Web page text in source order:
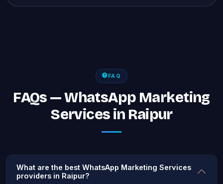
FAQ
FAQs — WhatsApp Marketing
Services in Raipur
What are the best WhatsApp Marketing Services
providers in Raipur?